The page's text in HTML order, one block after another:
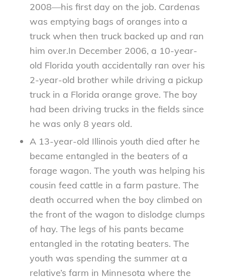
2008—his first day on the job. Cardenas
was emptying bags of oranges into a
truck when then truck backed up and ran
him over.In December 2006, a 10-year-
old Florida youth accidentally ran over his
2-year-old brother while driving a pickup
truck in a Florida orange grove. The boy
had been driving trucks in the fields since
he was only 8 years old.
A 13-year-old Illinois youth died after he
became entangled in the beaters of a
forage wagon. The youth was helping his
cousin feed cattle in a farm pasture. The
death occurred when the boy climbed on
the front of the wagon to dislodge clumps
of hay. The legs of his pants became
entangled in the rotating beaters. The
youth was spending the summer at a
relative’s farm in Minnesota where the